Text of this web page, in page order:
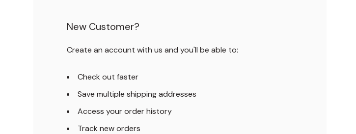
New Customer?
Create an account with us and you'll be able to:
Check out faster
Save multiple shipping addresses
Access your order history
Track new orders